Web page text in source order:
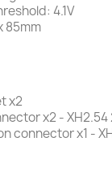
4.1V
85mm
x2
x2 -
connector x1 -